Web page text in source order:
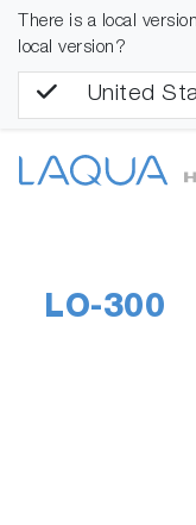
There is a local
local version?
United
LO-300